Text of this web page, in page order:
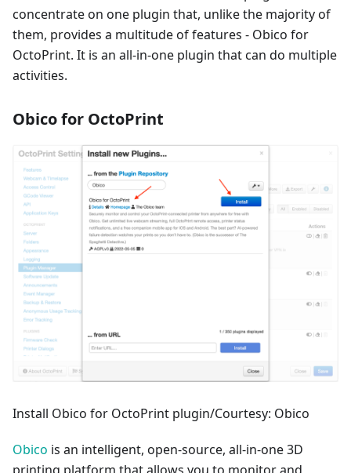
concentrate on one plugin that, unlike the majority of
them, provides a multitude of features - Obico for
OctoPrint. It is an all-in-one plugin that can do multiple
activities.
Obico for OctoPrint
Install Obico for OctoPrint plugin/Courtesy: Obico
Obico is an intelligent, open-source, all-in-one 3D